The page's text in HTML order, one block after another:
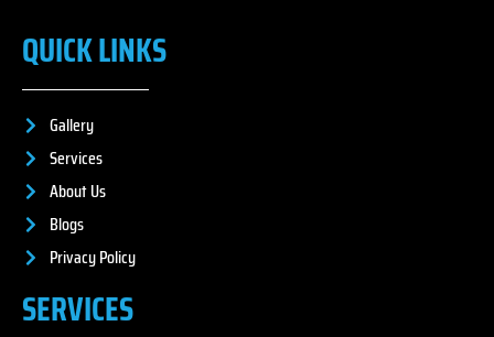
QUICK LINKS
Gallery
Services
About Us
Blogs
Privacy Policy
SERVICES